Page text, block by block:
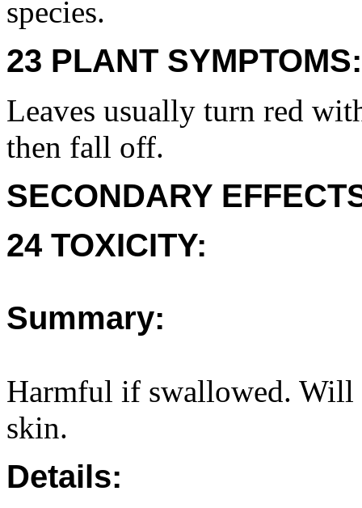
species.
23 PLANT SYMPTOMS:
Leaves usually turn red
then fall off.
SECONDARY
24 TOXICITY:
Summary:
Harmful if swallowed. Will
skin.
Details: